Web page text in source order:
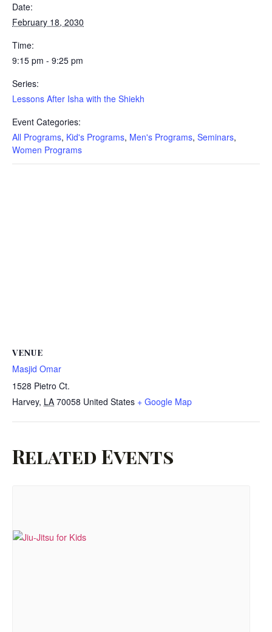
Date:
February 18, 2030
Time:
9:15 pm - 9:25 pm
Series:
Lessons After Isha with the Shiekh
Event Categories:
All Programs, Kid's Programs, Men's Programs, Seminars,
Women Programs
VENUE
Masjid Omar
1528 Pietro Ct.
Harvey, LA 70058 United States + Google Map
Related Events